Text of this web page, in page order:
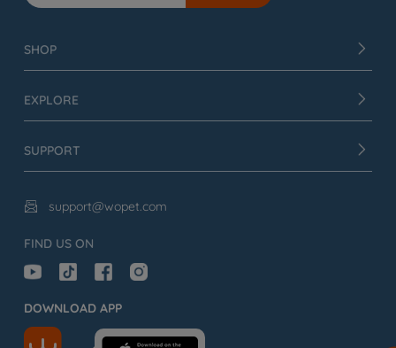
SHOP
EXPLORE
SUPPORT
 support@wopet.com
FIND US ON
DOWNLOAD APP